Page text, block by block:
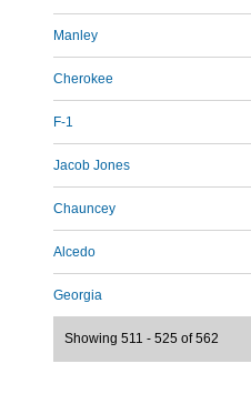
Manley
Cherokee
F-1
Jacob Jones
Chauncey
Alcedo
Georgia
Showing 511 - 525 of 562